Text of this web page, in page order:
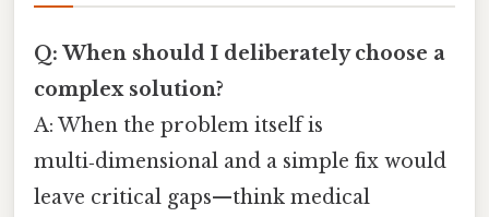
Q: When should I deliberately choose a
complex solution?
A: When the problem itself is
multi‑dimensional and a simple fix would
leave critical gaps—think medical